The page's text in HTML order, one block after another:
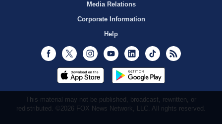
Media Relations
Corporate Information
Help
Facebook
Twitter InstagramYoutubeLinkedInTikTok
This material may not be published, broadcast, rewritten, or
redistributed. ©2026 FOX News Network, LLC. All rights reserved.